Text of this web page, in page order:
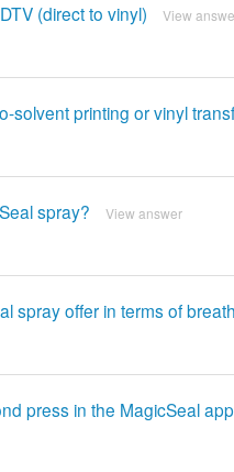
(direct to vinyl) View
solvent printing or vinyl
spray? View answer
spray offer in terms of
press in the MagicSeal